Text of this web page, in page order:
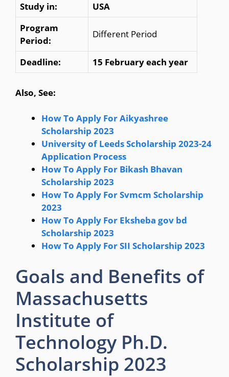
Study in:
USA
Program
Period:
Different Period
Deadline: 15 February each year
Also, See:
How To Apply For Aikyashree
Scholarship 2023
University of Leeds Scholarship 2023-24
Application Process
How To Apply For Bikash Bhavan
Scholarship 2023
How To Apply For Svmcm Scholarship
2023
How To Apply For Eksheba gov bd
Scholarship 2023
How To Apply For SII Scholarship 2023
Goals and Benefits of
Massachusetts
Institute of
Technology Ph.D.
Scholarship 2023